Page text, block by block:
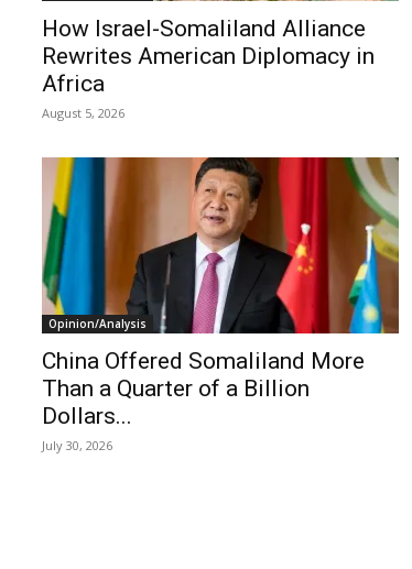
How Israel-Somaliland Alliance
Rewrites American Diplomacy in
Africa
August 5, 2026
Opinion/Analysis
China Offered Somaliland More
Than a Quarter of a Billion
Dollars...
July 30, 2026